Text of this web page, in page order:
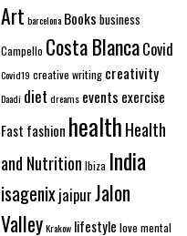
Art barcelona Books business
Campello Costa BlancaCovid
Covid19 creative writing creativity
Daadi diet dreams events exercise
Fast fashion healthHealth
and Nutrition Ibiza India
isagenixjaipurJalon
ValleyKrakow lifestyle love mental